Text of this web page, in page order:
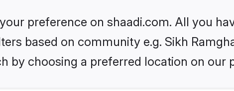
preference on shaadi.com. All you
based on community e.g. Sikh
by choosing a preferred location on our